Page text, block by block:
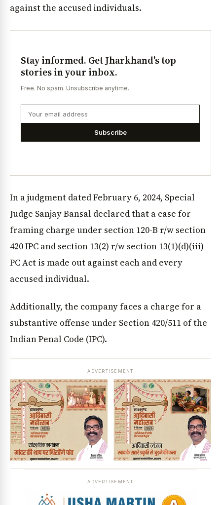
against the accused individuals.
Stay informed. Get Jharkhand's top
stories in your inbox.
Free. No spam. Unsubscribe anytime.
Subscribe
In a judgment dated February 6, 2024, Special
Judge Sanjay Bansal declared that a case for
framing charge under section 120-B r/w section
420 IPC and section 13(2) r/w section 13(1)(d)(iii)
PC Act is made out against each and every
accused individual.
Additionally, the company faces a charge for a
substantive offense under Section 420/511 of the
Indian Penal Code (IPC).
ADVERTISEMENT
ADVERTISEMENT